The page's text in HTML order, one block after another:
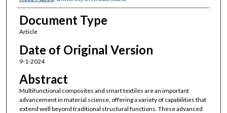
Document Type
Article
Date of Original Version
9-1-2024
Abstract
Multifunctional composites and smart textiles are an important
advancement in material science, offering a variety of capabilities that
extend well beyond traditional structural functions. These advanced